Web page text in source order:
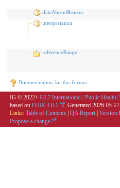
dataAbsentReason
interpretation
referenceRange
Documentation for this format
IG © 2022+ HL7 International / Public Health
based on FHIR 4.0.1 . Generated 2026-05-27
Links: Table of Contents QA Report Version
Propose a change